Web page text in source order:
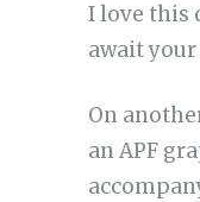
I love this
await your
On
an APF